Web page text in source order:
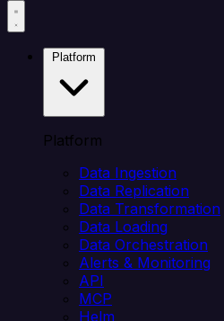
Platform
Data Ingestion
Data Replication
Data Transformation
Data Loading
Data Orchestration
Alerts & Monitoring
API
MCP
Helm